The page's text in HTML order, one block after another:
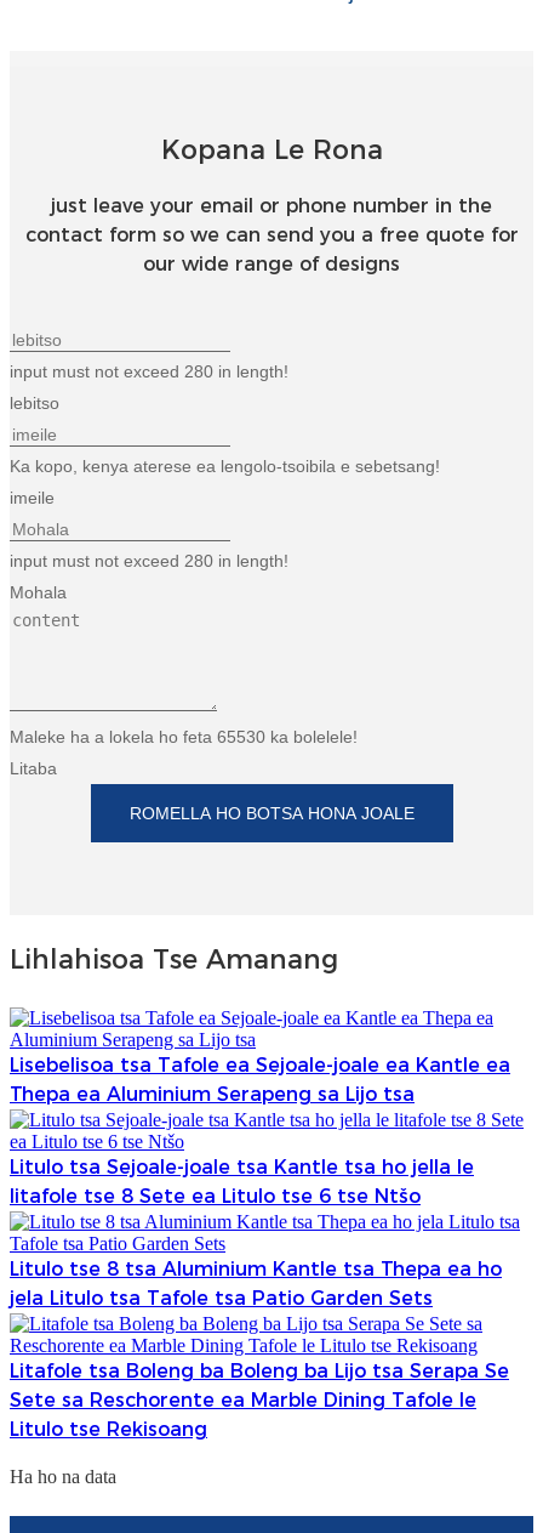
Kopana Le Rona
just leave your email or phone number in the
contact form so we can send you a free quote for
our wide range of designs
input must not exceed 280 in length!
lebitso
Ka kopo, kenya aterese ea lengolo-tsoibila e sebetsang!
imeile
input must not exceed 280 in length!
Mohala
Maleke ha a lokela ho feta 65530 ka bolelele!
Litaba
ROMELLA HO BOTSA HONA JOALE
Lihlahisoa Tse Amanang
Lisebelisoa tsa Tafole ea Sejoale-joale ea Kantle ea
Thepa ea Aluminium Serapeng sa Lijo tsa
Litulo tsa Sejoale-joale tsa Kantle tsa ho jella le
litafole tse 8 Sete ea Litulo tse 6 tse Ntšo
Litulo tse 8 tsa Aluminium Kantle tsa Thepa ea ho
jela Litulo tsa Tafole tsa Patio Garden Sets
Litafole tsa Boleng ba Boleng ba Lijo tsa Serapa Se
Sete sa Reschorente ea Marble Dining Tafole le
Litulo tse Rekisoang
Ha ho na data